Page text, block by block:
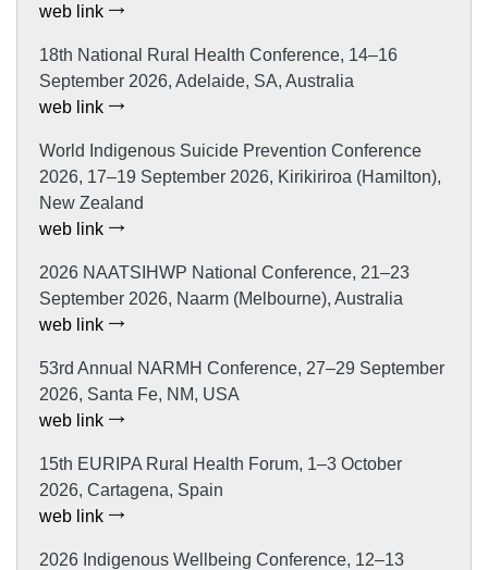
web link
18th National Rural Health Conference, 14–16
September 2026, Adelaide, SA, Australia
web link
World Indigenous Suicide Prevention Conference
2026, 17–19 September 2026, Kirikiriroa (Hamilton),
New Zealand
web link
2026 NAATSIHWP National Conference, 21–23
September 2026, Naarm (Melbourne), Australia
web link
53rd Annual NARMH Conference, 27–29 September
2026, Santa Fe, NM, USA
web link
15th EURIPA Rural Health Forum, 1–3 October
2026, Cartagena, Spain
web link
2026 Indigenous Wellbeing Conference, 12–13